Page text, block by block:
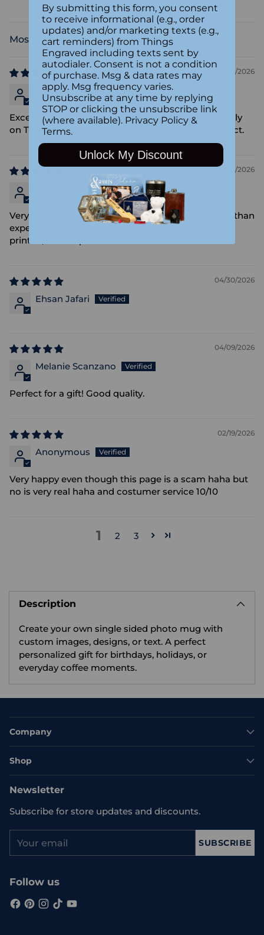
Verified
Sort by
05/18/2026
Zhe Nan Liu
Excellent print and fast turnaround. I can always rely
on Things Engraved for high quality custom product.
05/09/2026
Estefana Manrique
Very fast delivery, as needed... the mug was bigger than
expected, but still good. My design was very well
printed, looked professionnal! I recommend.
04/30/2026
Ehsan Jafari
04/09/2026
Melanie Scanzano
Perfect for a gift! Good quality.
02/19/2026
Anonymous
Very happy even though this page is a scam haha but
no is very real haha and costumer service 10/10
1 2 3
product
cart
Description
Create your own single sided photo mug with
custom images, designs, or text. A perfect
personalized gift for birthdays, holidays, or
everyday coffee moments.
Company
Shop
Newsletter
Subscribe for store updates and discounts.
email
SUBSCRIBE
Follow us
By submitting this form, you consent
to receive informational (e.g., order
updates) and/or marketing texts (e.g.,
cart reminders) from Things
Engraved including texts sent by
autodialer. Consent is not a condition
of purchase. Msg & data rates may
apply. Msg frequency varies.
Unsubscribe at any time by replying
STOP or clicking the unsubscribe link
(where available). Privacy Policy &
Terms.
Unlock My Discount